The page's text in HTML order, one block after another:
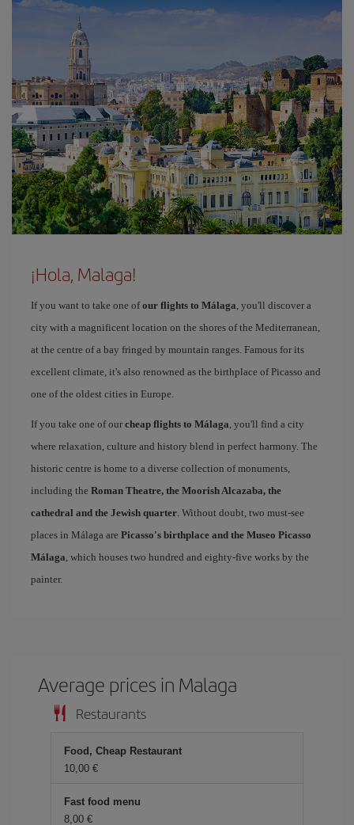
¡Hola, Malaga!
If you want to take one ofour flights to Málaga, you'll discover a
city with a magnificent location on the shores of the Mediterranean,
at the centre of a bay fringed by mountain ranges. Famous for its
excellent climate, it's also renowned as the birthplace of Picasso and
one of the oldest cities in Europe.
If you take one of our cheap flights to Málaga, you'll find a city
where relaxation, culture and history blend in perfect harmony. The
historic centre is home to a diverse collection of monuments,
including the Roman Theatre, the Moorish Alcazaba, the
cathedral and the Jewish quarter. Without doubt, two must-see
places in Málaga are Picasso's birthplace and the Museo Picasso
Málaga, which houses two hundred and eighty-five works by the
painter.
Average prices in Malaga
Restaurants
Food, Cheap Restaurant
10,00 €
Fast food menu
8,00 €